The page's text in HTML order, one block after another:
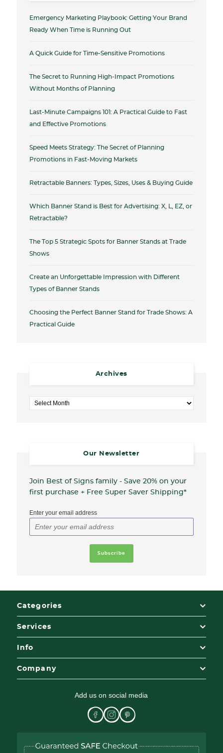
Emergency Marketing Playbook: Getting Your Brand
Ready When Time is Running Out
A Quick Guide for Time-Sensitive Promotions
The Secret to Running High-Impact Promotions
Without Months of Planning
Last-Minute Campaigns 101: A Practical Guide to Fast
and Effective Promotions
Speed Meets Strategy: The Secret of Planning
Promotions in Fast-Moving Markets
Retractable Banners: Types, Sizes, Uses & Buying Guide
Which Banner Stand is Best for Advertising: X, L, EZ, or
Retractable?
The Top 5 Strategic Spots for Banner Stands at Trade
Shows
Create an Unforgettable Impression with Different
Types of Banner Stands
Choosing the Perfect Banner Stand for Trade Shows: A
Practical Guide
Archives
Archives
Our Newsletter
Join Best of Signs family - Save 20% on your
first purchase + Free Super Saver Shipping*
Enter your email address
Categories
Services
Info
Company
Add us on social media